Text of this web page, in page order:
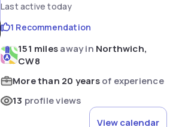
Last active today
151 milesaway in Northwich,
CW8
More than 20 yearsof experience
13 profile views
1 Recommendation
View calendar